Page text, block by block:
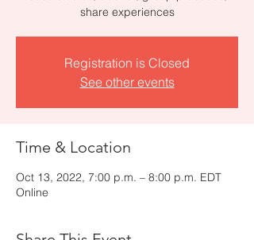
share experiences
Registration is Closed
See other events
Time & Location
Oct 13, 2022, 7:00 p.m. – 8:00 p.m. EDT
Online